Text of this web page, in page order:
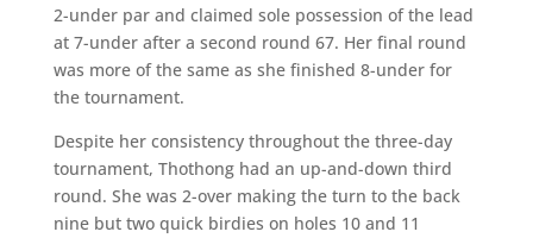
2-under par and claimed sole possession of the lead
at 7-under after a second round 67. Her final round
was more of the same as she finished 8-under for
the tournament.
Despite her consistency throughout the three-day
tournament, Thothong had an up-and-down third
round. She was 2-over making the turn to the back
nine but two quick birdies on holes 10 and 11